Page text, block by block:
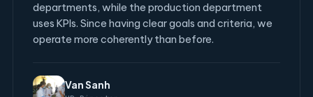
departments, while the production department
uses KPIs. Since having clear goals and criteria, we
operate more coherently than before.
Van Sanh